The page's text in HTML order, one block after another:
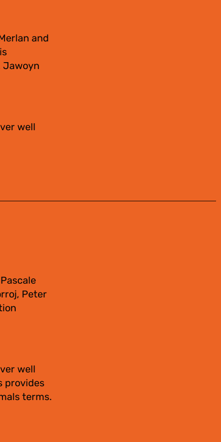
and
Jawoyn
well
Peter
well
provides
terms.